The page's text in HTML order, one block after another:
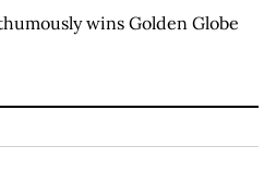
wins Golden Globe